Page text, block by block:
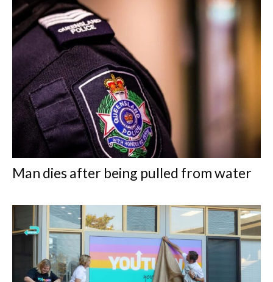
Man dies after being pulled from water